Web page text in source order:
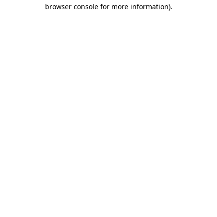
browser console for more information).